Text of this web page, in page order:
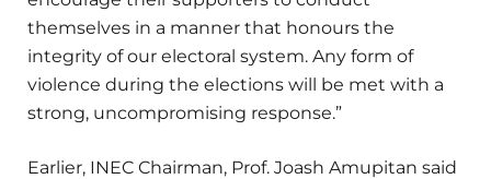
themselves in a manner that honours the
integrity of our electoral system. Any form of
violence during the elections will be met with a
strong, uncompromising response.”
Earlier, INEC Chairman, Prof. Joash Amupitan said